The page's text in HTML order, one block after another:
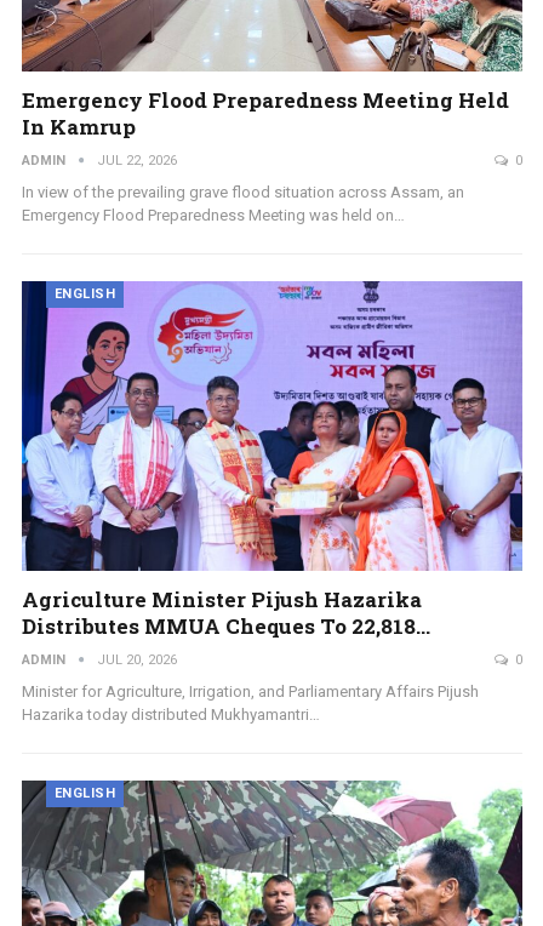
Emergency Flood Preparedness Meeting Held
In Kamrup
ADMIN JUL 22, 2026 0
In view of the prevailing grave flood situation across Assam, an
Emergency Flood Preparedness Meeting was held on…
ENGLISH
Agriculture Minister Pijush Hazarika
Distributes MMUA Cheques To 22,818…
ADMIN JUL 20, 2026 0
Minister for Agriculture, Irrigation, and Parliamentary Affairs Pijush
Hazarika today distributed Mukhyamantri…
ENGLISH